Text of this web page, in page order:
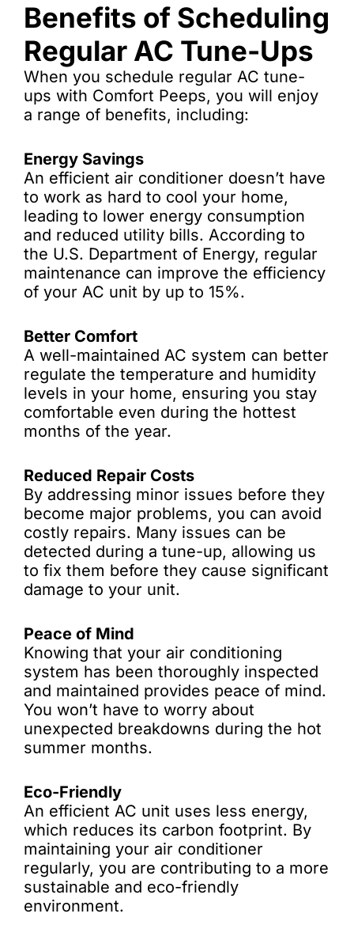
Benefits of Scheduling
Regular AC Tune-Ups
When you schedule regular AC tune-
ups with Comfort Peeps, you will enjoy
a range of benefits, including:
Energy Savings
An efficient air conditioner doesn’t have
to work as hard to cool your home,
leading to lower energy consumption
and reduced utility bills. According to
the U.S. Department of Energy, regular
maintenance can improve the efficiency
of your AC unit by up to 15%.
Better Comfort
A well-maintained AC system can better
regulate the temperature and humidity
levels in your home, ensuring you stay
comfortable even during the hottest
months of the year.
Reduced Repair Costs
By addressing minor issues before they
become major problems, you can avoid
costly repairs. Many issues can be
detected during a tune-up, allowing us
to fix them before they cause significant
damage to your unit.
Peace of Mind
Knowing that your air conditioning
system has been thoroughly inspected
and maintained provides peace of mind.
You won’t have to worry about
unexpected breakdowns during the hot
summer months.
Eco-Friendly
An efficient AC unit uses less energy,
which reduces its carbon footprint. By
maintaining your air conditioner
regularly, you are contributing to a more
sustainable and eco-friendly
environment.